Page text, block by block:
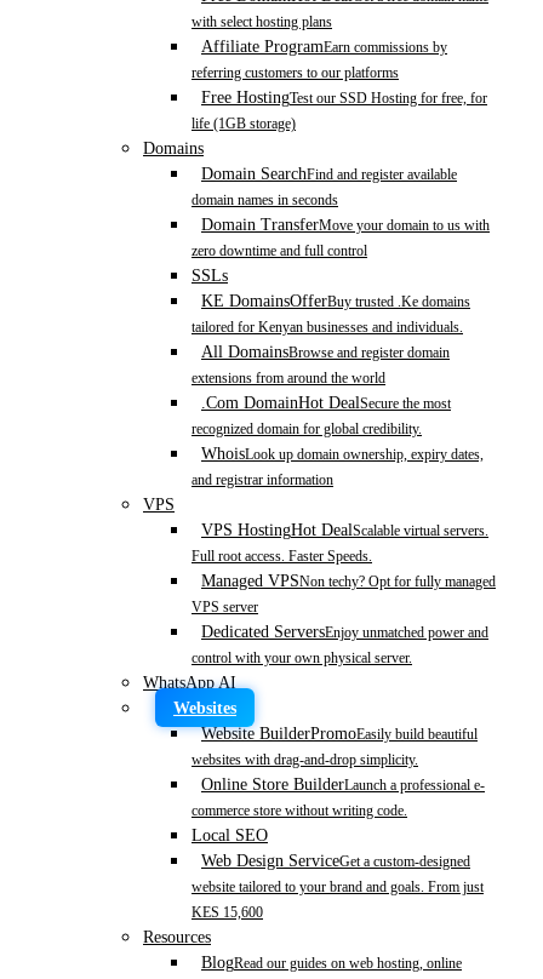
with select hosting plans
Affiliate ProgramEarn commissions by
referring customers to our platforms
Free HostingTest our SSD Hosting for free, for
life (1GB storage)
Domains
Domain SearchFind and register available
domain names in seconds
Domain TransferMove your domain to us with
zero downtime and full control
SSLs
KE DomainsOfferBuy trusted .Ke domains
tailored for Kenyan businesses and individuals.
All DomainsBrowse and register domain
extensions from around the world
.Com DomainHot DealSecure the most
recognized domain for global credibility.
WhoisLook up domain ownership, expiry dates,
and registrar information
VPS
VPS HostingHot DealScalable virtual servers.
Full root access. Faster Speeds.
Managed VPSNon techy? Opt for fully managed
VPS server
Dedicated ServersEnjoy unmatched power and
control with your own physical server.
WhatsApp AI
Websites
Website BuilderPromoEasily build beautiful
websites with drag-and-drop simplicity.
Online Store BuilderLaunch a professional e-
commerce store without writing code.
Local SEO
Web Design ServiceGet a custom-designed
website tailored to your brand and goals. From just
KES 15,600
Resources
BlogRead our guides on web hosting, online